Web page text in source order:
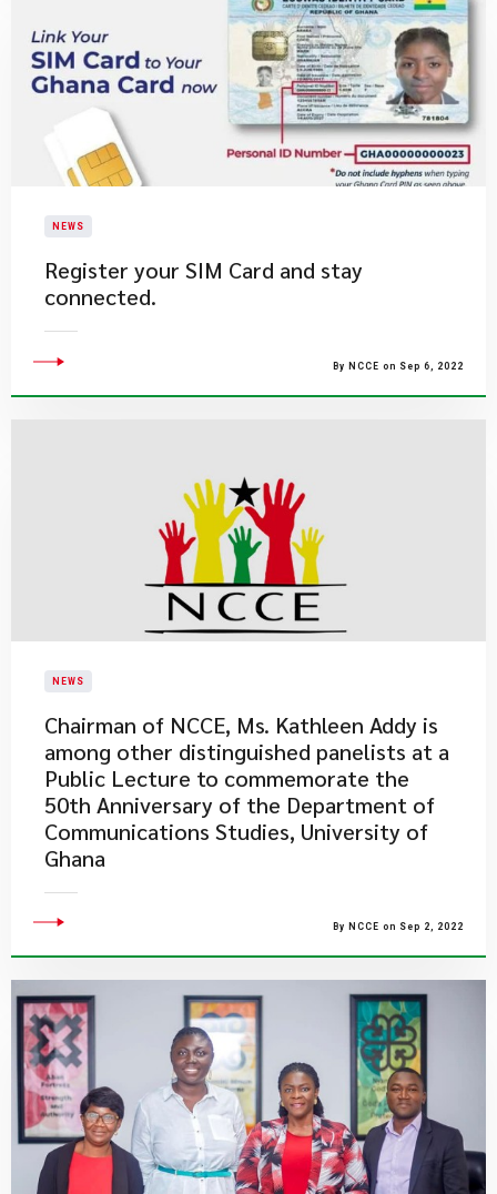
NEWS
Register your SIM Card and stay
connected.
By NCCE on Sep 6, 2022
NEWS
Chairman of NCCE, Ms. Kathleen Addy is
among other distinguished panelists at a
Public Lecture to commemorate the
50th Anniversary of the Department of
Communications Studies, University of
Ghana
By NCCE on Sep 2, 2022